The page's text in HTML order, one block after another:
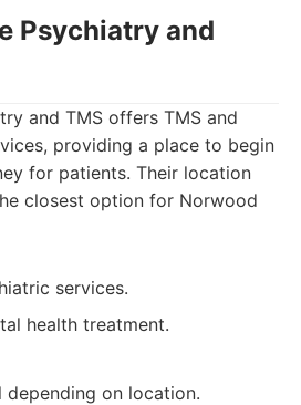
Psychiatry and
and TMS offers TMS and
providing a place to begin
for patients. Their location
closest option for Norwood
services.
health treatment.
depending on location.